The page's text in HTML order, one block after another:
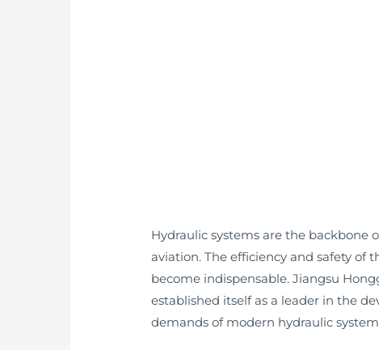
Hydraulic systems are the
aviation. The efficiency and safety of
become indispensable. Jiangsu
established itself as a leader in the
demands of modern hydraulic